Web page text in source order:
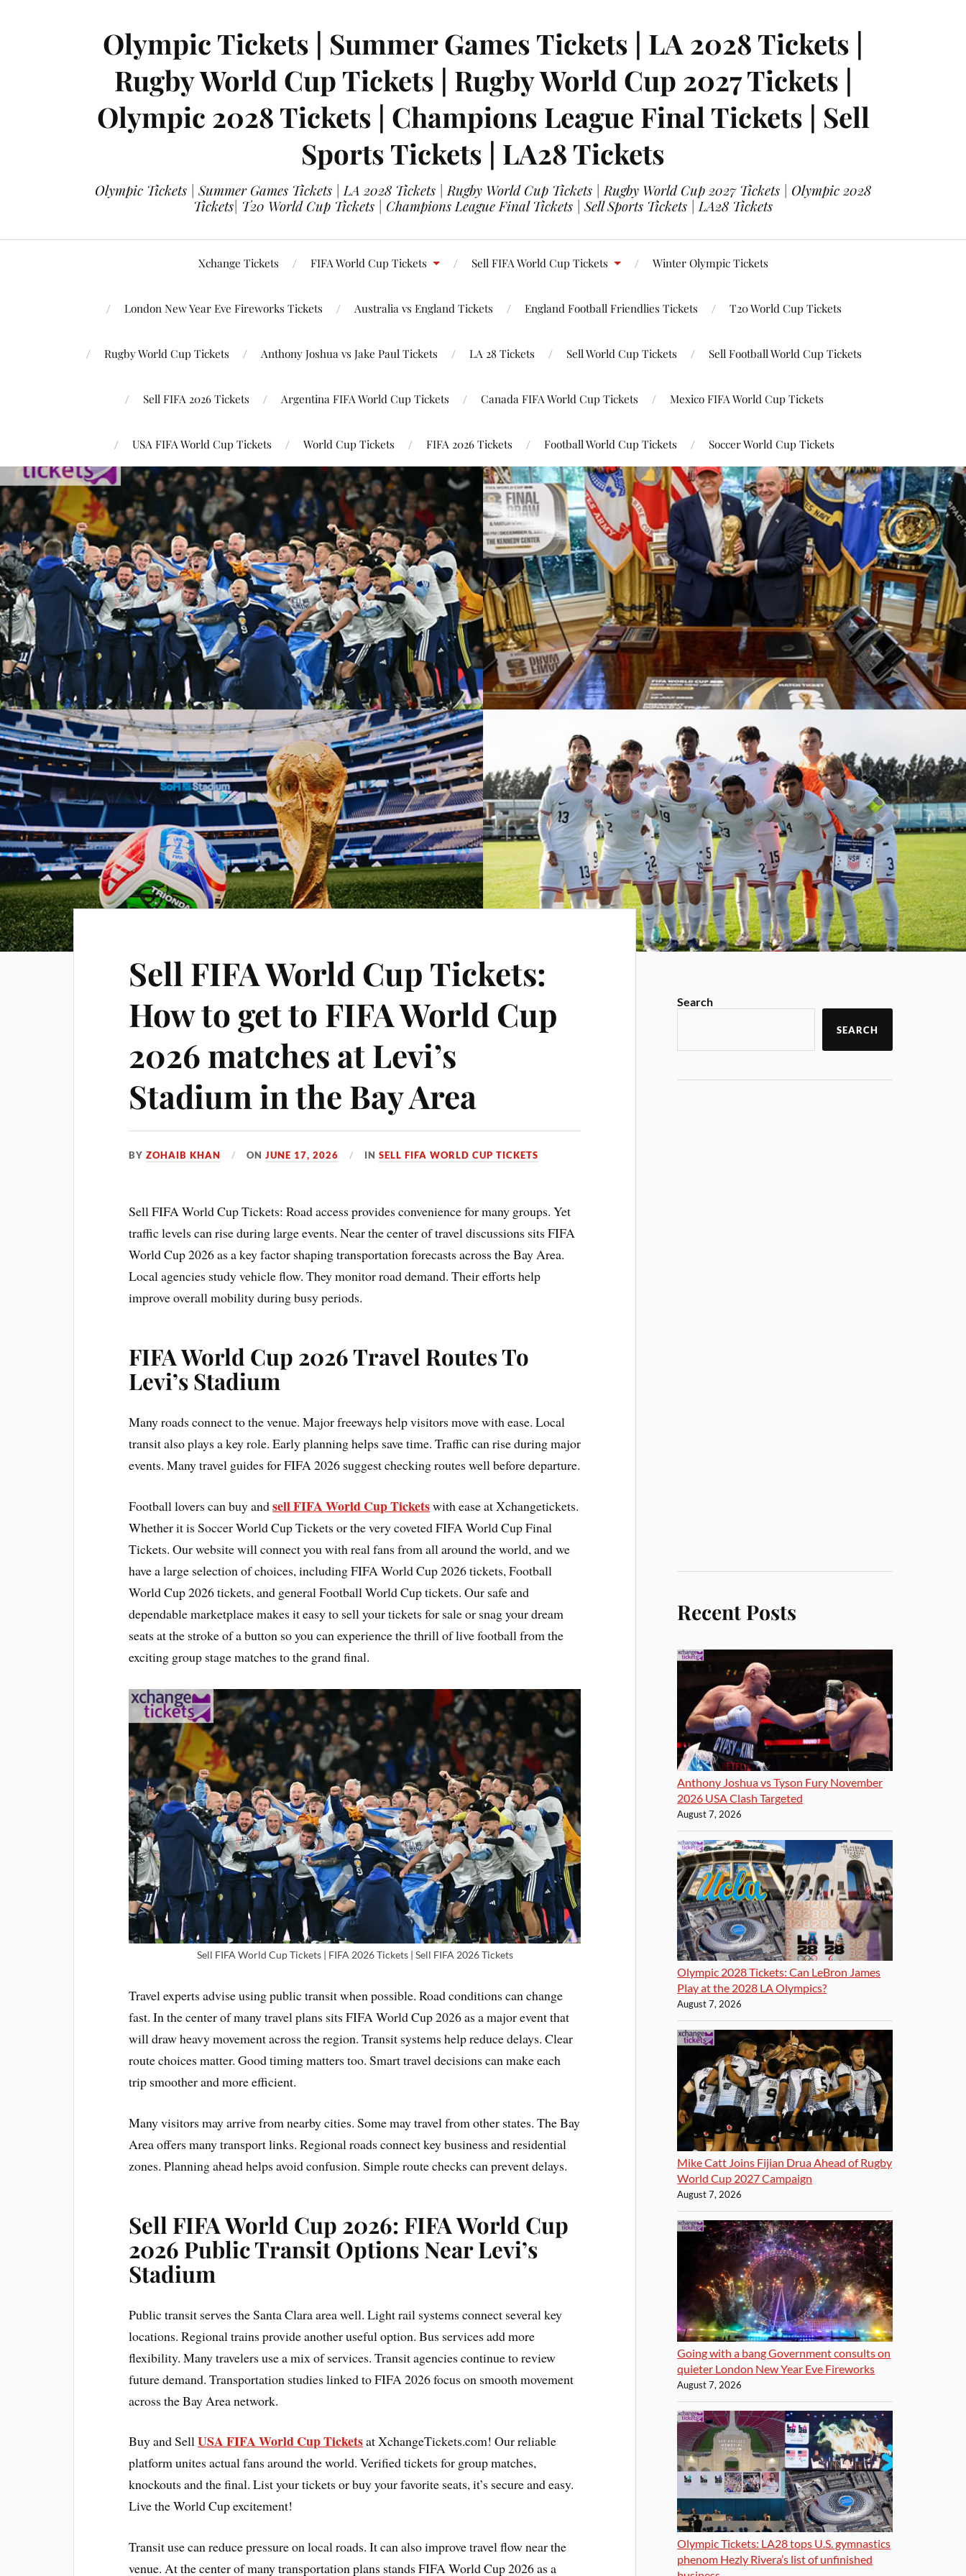
Olympic Tickets | Summer Games Tickets | LA 2028 Tickets |
Rugby World Cup Tickets | Rugby World Cup 2027 Tickets |
Olympic 2028 Tickets | Champions League Final Tickets | Sell
Sports Tickets | LA28 Tickets
Olympic Tickets | Summer Games Tickets | LA 2028 Tickets | Rugby World Cup Tickets | Rugby World Cup 2027 Tickets | Olympic 2028
Tickets| T20 World Cup Tickets | Champions League Final Tickets | Sell Sports Tickets | LA28 Tickets
Xchange Tickets FIFA World Cup Tickets Sell FIFA World Cup Tickets Winter Olympic Tickets
London New Year Eve Fireworks Tickets Australia vs England Tickets England Football Friendlies Tickets T20 World Cup Tickets
Rugby World Cup Tickets Anthony Joshua vs Jake Paul Tickets LA 28 Tickets Sell World Cup Tickets Sell Football World Cup Tickets
Sell FIFA 2026 Tickets Argentina FIFA World Cup Tickets Canada FIFA World Cup Tickets Mexico FIFA World Cup Tickets
USA FIFA World Cup Tickets World Cup Tickets FIFA 2026 Tickets Football World Cup Tickets Soccer World Cup Tickets
Sell FIFA World Cup Tickets:
How to get to FIFA World Cup
2026 matches at Levi’s
Stadium in the Bay Area
BYZOHAIB KHAN ONJUNE 17, 2026 INSELL FIFA WORLD CUP TICKETS
Sell FIFA World Cup Tickets: Road access provides convenience for many groups. Yet
traffic levels can rise during large events. Near the center of travel discussions sits FIFA
World Cup 2026 as a key factor shaping transportation forecasts across the Bay Area.
Local agencies study vehicle flow. They monitor road demand. Their efforts help
improve overall mobility during busy periods.
FIFA World Cup 2026 Travel Routes To
Levi’s Stadium
Many roads connect to the venue. Major freeways help visitors move with ease. Local
transit also plays a key role. Early planning helps save time. Traffic can rise during major
events. Many travel guides for FIFA 2026 suggest checking routes well before departure.
Football lovers can buy andsell FIFA World Cup Ticketswith ease at Xchangetickets.
Whether it is Soccer World Cup Tickets or the very coveted FIFA World Cup Final
Tickets. Our website will connect you with real fans from all around the world, and we
have a large selection of choices, including FIFA World Cup 2026 tickets, Football
World Cup 2026 tickets, and general Football World Cup tickets. Our safe and
dependable marketplace makes it easy to sell your tickets for sale or snag your dream
seats at the stroke of a button so you can experience the thrill of live football from the
exciting group stage matches to the grand final.
Sell FIFA World Cup Tickets | FIFA 2026 Tickets | Sell FIFA 2026 Tickets
Travel experts advise using public transit when possible. Road conditions can change
fast. In the center of many travel plans sits FIFA World Cup 2026 as a major event that
will draw heavy movement across the region. Transit systems help reduce delays. Clear
route choices matter. Good timing matters too. Smart travel decisions can make each
trip smoother and more efficient.
Many visitors may arrive from nearby cities. Some may travel from other states. The Bay
Area offers many transport links. Regional roads connect key business and residential
zones. Planning ahead helps avoid confusion. Simple route checks can prevent delays.
Sell FIFA World Cup 2026: FIFA World Cup
2026 Public Transit Options Near Levi’s
Stadium
Public transit serves the Santa Clara area well. Light rail systems connect several key
locations. Regional trains provide another useful option. Bus services add more
flexibility. Many travelers use a mix of services. Transit agencies continue to review
future demand. Transportation studies linked to FIFA 2026 focus on smooth movement
across the Bay Area network.
Buy and SellUSA FIFA World Cup Ticketsat XchangeTickets.com! Our reliable
platform unites actual fans around the world. Verified tickets for group matches,
knockouts and the final. List your tickets or buy your favorite seats, it’s secure and easy.
Live the World Cup excitement!
Transit use can reduce pressure on local roads. It can also improve travel flow near the
venue. At the center of many transportation plans stands FIFA World Cup 2026 as a
Search
SEARCH
Recent Posts
Anthony Joshua vs Tyson Fury November
2026 USA Clash Targeted
August 7, 2026
Olympic 2028 Tickets: Can LeBron James
Play at the 2028 LA Olympics?
August 7, 2026
Mike Catt Joins Fijian Drua Ahead of Rugby
World Cup 2027 Campaign
August 7, 2026
Going with a bang Government consults on
quieter London New Year Eve Fireworks
August 7, 2026
Olympic Tickets: LA28 tops U.S. gymnastics
phenom Hezly Rivera’s list of unfinished